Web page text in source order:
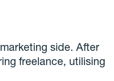
side. After
freelance, utilising